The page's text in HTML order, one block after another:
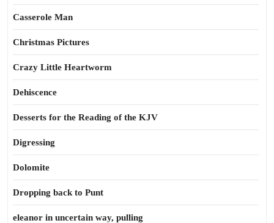
Casserole Man
Christmas Pictures
Crazy Little Heartworm
Dehiscence
Desserts for the Reading of the KJV
Digressing
Dolomite
Dropping back to Punt
eleanor in uncertain way, pulling